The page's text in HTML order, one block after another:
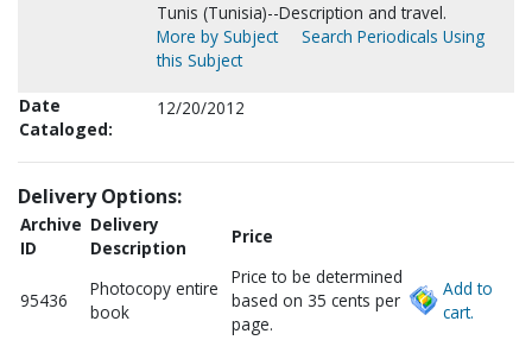
Tunis (Tunisia)--Description and travel.
More by Subject
Search Periodicals Using
this Subject
Date
Cataloged:
12/20/2012
Delivery Options:
Archive
ID
Delivery
Description
Price
95436
Photocopy entire
book
Price to be determined
based on 35 cents per
page.
Add to
cart.